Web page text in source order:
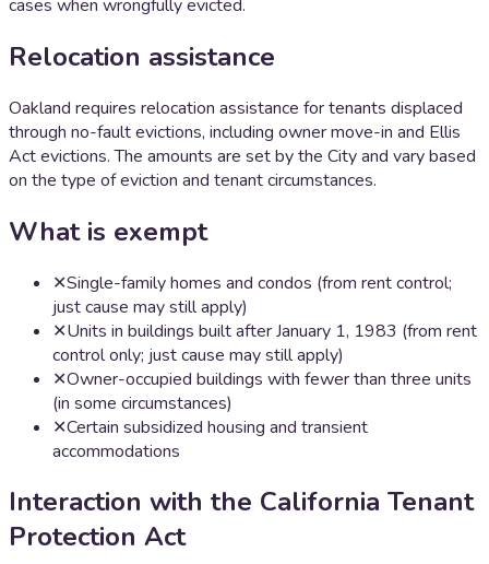
cases when wrongfully evicted.
Relocation assistance
Oakland requires relocation assistance for tenants displaced
through no-fault evictions, including owner move-in and Ellis
Act evictions. The amounts are set by the City and vary based
on the type of eviction and tenant circumstances.
What is exempt
✕Single-family homes and condos (from rent control;
just cause may still apply)
✕Units in buildings built after January 1, 1983 (from rent
control only; just cause may still apply)
✕Owner-occupied buildings with fewer than three units
(in some circumstances)
✕Certain subsidized housing and transient
accommodations
Interaction with the California Tenant
Protection Act